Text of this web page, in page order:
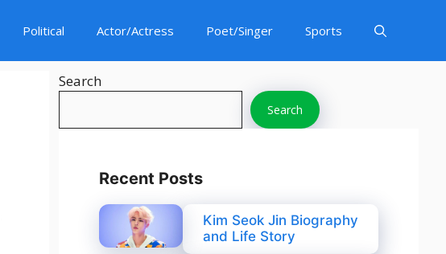
Political Actor/Actress Poet/Singer Sports
Search
Search
Recent Posts
Kim Seok Jin Biography
and Life Story